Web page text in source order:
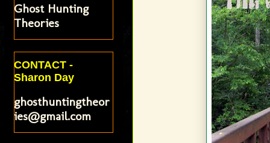
Ghost Hunting
Theories
CONTACT -
Sharon Day
ghosthuntingtheor
ies@gmail.com